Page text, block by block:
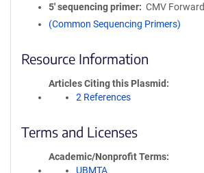
5′ sequencing primer
CMV Forward
(Common Sequencing Primers)
Resource Information
Articles Citing this Plasmid
2 References
Terms and Licenses
Academic/Nonprofit Terms
UBMTA